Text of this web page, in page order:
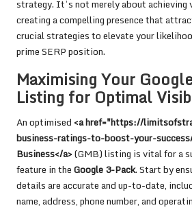
strategy. It’s not merely about
creating a compelling presence that
crucial strategies to elevate your
prime SERP position.
Maximising Your
Listing for Optimal
An optimised <a href="https://
business-ratings-to-boost-your-
Business</a>(GMB) listing is vital for a
feature in theGoogle 3-Pack. Start by
details are accurate and up-to-date,
name, address, phone number, and